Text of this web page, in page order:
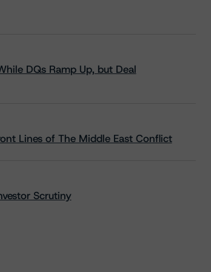
DQs Ramp Up, but Deal
Lines of The Middle East Conflict
Scrutiny